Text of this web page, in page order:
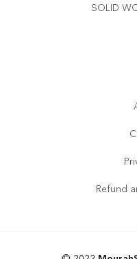
SOLID
Refund